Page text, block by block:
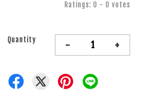
Ratings: 0 - 0 votes
Quantity - +